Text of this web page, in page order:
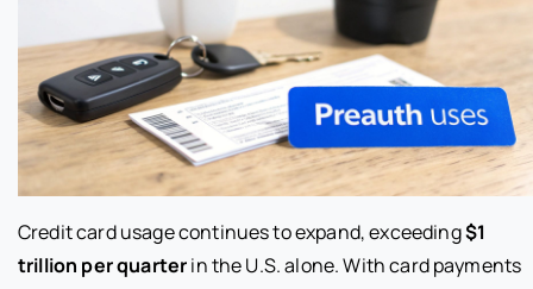
Credit card usage continues to expand, exceeding$1
trillion per quarterin the U.S. alone. With card payments